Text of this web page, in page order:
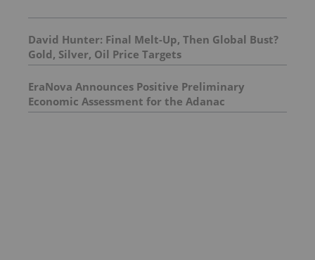
David Hunter: Final Melt-Up, Then Global Bust?
Gold, Silver, Oil Price Targets
EraNova Announces Positive Preliminary
Economic Assessment for the Adanac
Molybdenum Project: After-Tax NPV of $714.4